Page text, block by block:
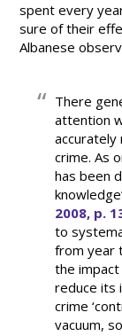
spent every
sure of their
Albanese
There
attention
crime. As
has been
2008, p.
to
from year
the
reduce its
crime
vacuum,